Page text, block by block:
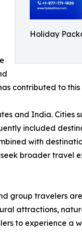
Holiday
contributed to this
and India. Cities
included
with
broader travel
group travelers
attractions,
to experience a